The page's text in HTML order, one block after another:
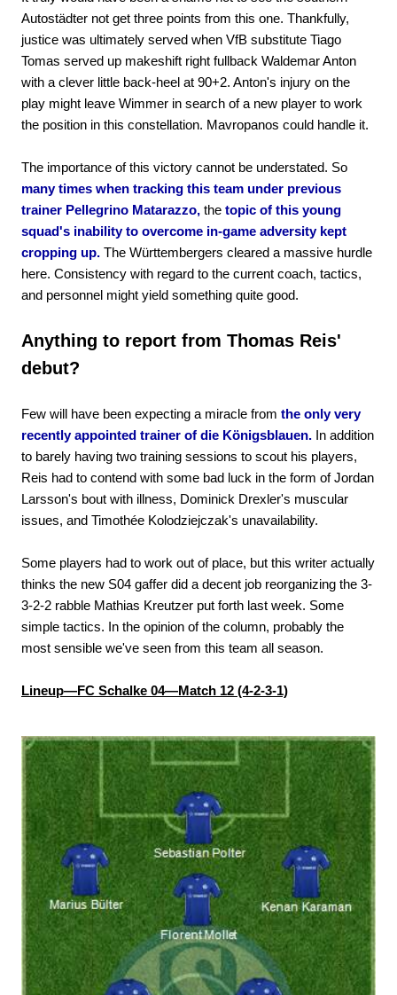
Autostädter not get three points from this one. Thankfully,
justice was ultimately served when VfB substitute Tiago
Tomas served up makeshift right fullback Waldemar Anton
with a clever little back-heel at 90+2. Anton's injury on the
play might leave Wimmer in search of a new player to work
the position in this constellation. Mavropanos could handle it.
The importance of this victory cannot be understated. So
many times when tracking this team under previous
trainer Pellegrino Matarazzo, the topic of this young
squad's inability to overcome in-game adversity kept
cropping up. The Württembergers cleared a massive hurdle
here. Consistency with regard to the current coach, tactics,
and personnel might yield something quite good.
Anything to report from Thomas Reis'
debut?
Few will have been expecting a miracle from the only very
recently appointed trainer of die Königsblauen. In addition
to barely having two training sessions to scout his players,
Reis had to contend with some bad luck in the form of Jordan
Larsson's bout with illness, Dominick Drexler's muscular
issues, and Timothée Kolodziejczak's unavailability.
Some players had to work out of place, but this writer actually
thinks the new S04 gaffer did a decent job reorganizing the 3-
3-2-2 rabble Mathias Kreutzer put forth last week. Some
simple tactics. In the opinion of the column, probably the
most sensible we've seen from this team all season.
Lineup—FC Schalke 04—Match 12 (4-2-3-1)